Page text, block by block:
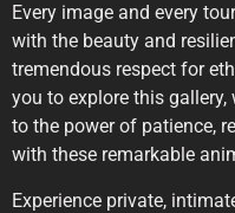
Every image and every
with the beauty and
tremendous respect for
you to explore this
to the power of patience,
with these remarkable
Experience private,